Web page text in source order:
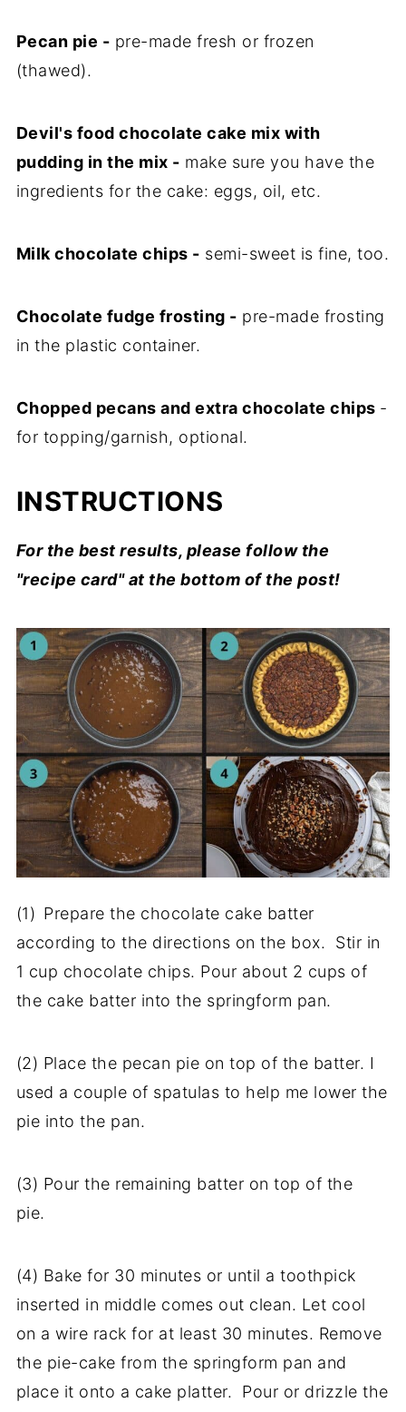
Pecan pie - pre-made fresh or frozen
(thawed).
Devil's food chocolate cake mix with
pudding in the mix - make sure you have the
ingredients for the cake: eggs, oil, etc.
Milk chocolate chips - semi-sweet is fine, too.
Chocolate fudge frosting - pre-made frosting
in the plastic container.
Chopped pecans and extra chocolate chips -
for topping/garnish, optional.
INSTRUCTIONS
For the best results, please follow the
"recipe card" at the bottom of the post!
(1) Prepare the chocolate cake batter
according to the directions on the box. Stir in
1 cup chocolate chips. Pour about 2 cups of
the cake batter into the springform pan.
(2) Place the pecan pie on top of the batter. I
used a couple of spatulas to help me lower the
pie into the pan.
(3) Pour the remaining batter on top of the
pie.
(4) Bake for 30 minutes or until a toothpick
inserted in middle comes out clean. Let cool
on a wire rack for at least 30 minutes. Remove
the pie-cake from the springform pan and
place it onto a cake platter. Pour or drizzle the